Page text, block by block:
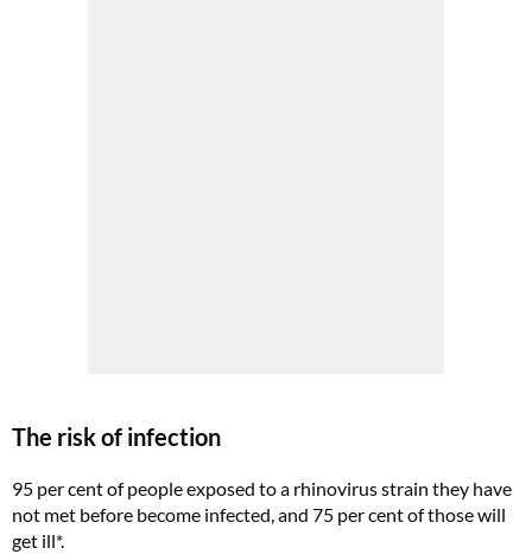
The risk of infection
95 per cent of people exposed to a rhinovirus strain they have
not met before become infected, and 75 per cent of those will
get ill*.